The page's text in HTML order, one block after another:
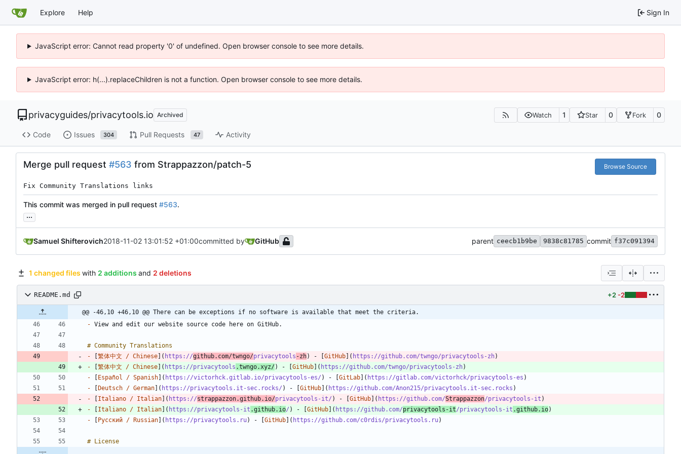
Explore Help Sign In
JavaScript error: Cannot read property '0' of undefined. Open browser console to see more details.
JavaScript error: h(...).replaceChildren is not a function. Open browser console to see more details.
privacyguides/privacytools.io Archived Watch 1 Star 0 Fork 0
Code Issues 304 Pull Requests 47 Activity
Merge pull request #563 from Strappazzon/patch-5 Browse Source
Fix Community Translations links
This commit was merged in pull request #563.
...
Samuel Shifterovich2018-11-02 13:01:52 +01:00committed by GitHub parent ceecb1b9be 9838c81785 commit f37c091394
1 changed files with 2 additions and 2 deletions
README.md +2 -2
@@ -46,10 +46,10 @@ There can be exceptions if no software is available that meet the criteria.
-
- [繁体中文 / Chinese]( https://github.com/twngo/privacytools -zh) - [GitHub]( https://github.com/twngo/privacytools-zh
- [繁体中文 / Chinese]( https://privacytools .twngo.xyz/) - [GitHub]( https://github.com/twngo/privacytools-zh
- [Español / Spanish]( https://victorhck.gitlab.io/privacytools-es/ ) - [GitLab]( https://gitlab.com/victorhck/privacytools-es
- [Deutsch / German]( https://privacytools.it-sec.rocks/ ) - [GitHub]( https://github.com/Anon215/privacytools.it-sec.rocks
- [Italiano / Italian]( https://strappazzon.github.io/privacytools-it/ ) - [GitHub]( https://github.com/Strappazzon/privacytools-it
- [Italiano / Italian]( https://privacytools-it .github.io/ ) - [GitHub]( https://github.com/privacytools-it/privacytools-it .github.io
- [Русский / Russian]( https://privacytools.ru) - [GitHub]( https://github.com/c0rdis/privacytools.ru